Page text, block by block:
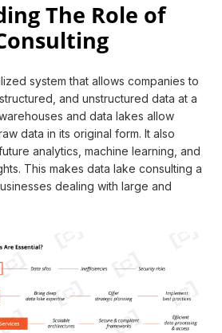
The Role of
system that allows companies to
and unstructured data at a
and data lakes allow
data in its original form. It also
analytics, machine learning, and
This makes data lake consulting a
dealing with large and